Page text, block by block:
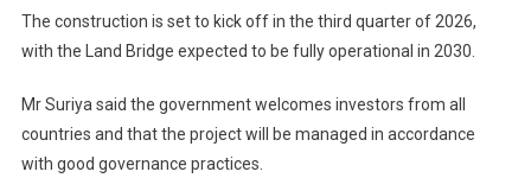
The construction is set to kick off in the third quarter of 2026,
with the Land Bridge expected to be fully operational in 2030.
Mr Suriya said the government welcomes investors from all
countries and that the project will be managed in accordance
with good governance practices.